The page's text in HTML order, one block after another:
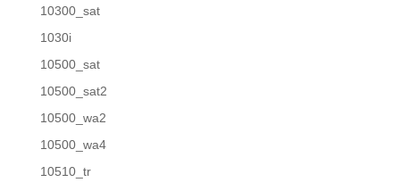
10300_sat
1030i
10500_sat
10500_sat2
10500_wa2
10500_wa4
10510_tr